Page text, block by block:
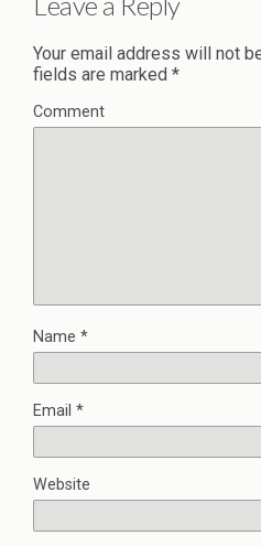
Your email address will not
fields are marked *
Comment
Name *
Email *
Website